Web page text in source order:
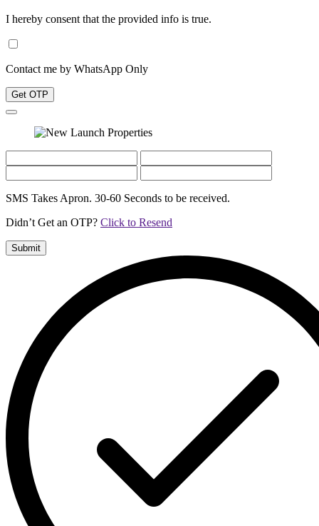
I hereby consent that the provided info is true.
Contact me by WhatsApp Only
Get OTP
SMS Takes Apron. 30-60 Seconds to be received.
Didn’t Get an OTP? Click to Resend
Submit